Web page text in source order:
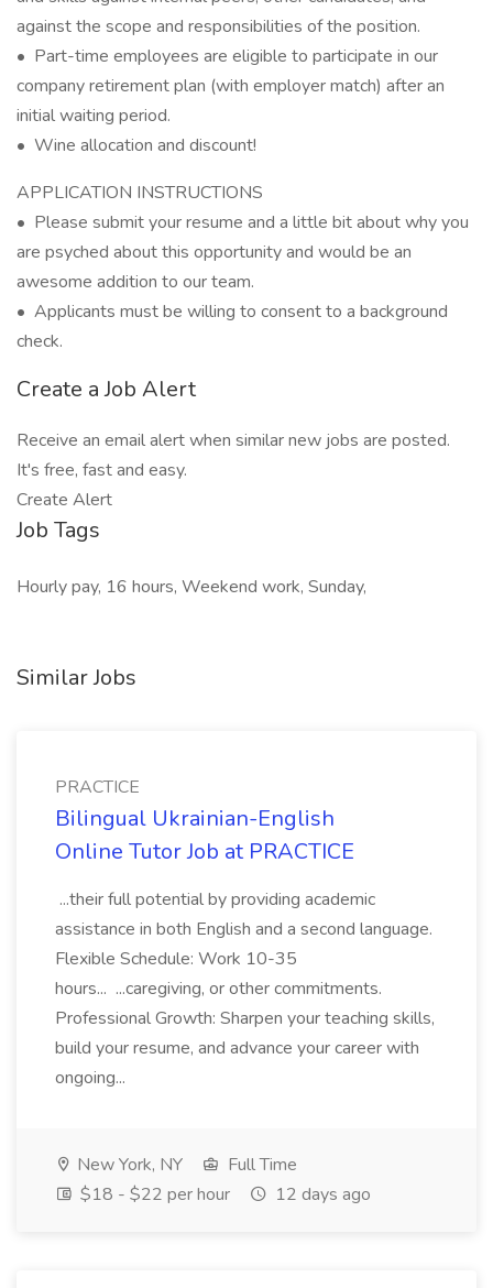
against the scope and responsibilities of the position.
• Part-time employees are eligible to participate in our
company retirement plan (with employer match) after an
initial waiting period.
• Wine allocation and discount!
APPLICATION INSTRUCTIONS
• Please submit your resume and a little bit about why you
are psyched about this opportunity and would be an
awesome addition to our team.
• Applicants must be willing to consent to a background
check.
Create a Job Alert
Receive an email alert when similar new jobs are posted.
It's free, fast and easy.
Create Alert
Job Tags
Hourly pay, 16 hours, Weekend work, Sunday,
Similar Jobs
PRACTICE
Bilingual Ukrainian-English
Online Tutor Job at PRACTICE
...their full potential by providing academic
assistance in both English and a second language.
Flexible Schedule: Work 10-35
hours... ...caregiving, or other commitments.
Professional Growth: Sharpen your teaching skills,
build your resume, and advance your career with
ongoing...
New York, NY
Full Time
$18 - $22 per hour
12 days ago